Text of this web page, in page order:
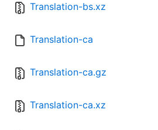
Translation-bs.xz
Translation-ca
Translation-ca.gz
Translation-ca.xz